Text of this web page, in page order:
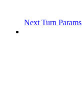
Next Turn Params